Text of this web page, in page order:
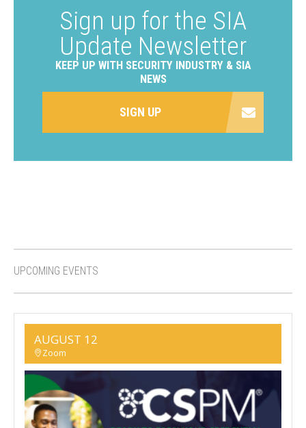
Sign up for the SIA
Update Newsletter
KEEP UP WITH SECURITY INDUSTRY & SIA
NEWS
SIGN UP
UPCOMING EVENTS
AUGUST 12
Zoom